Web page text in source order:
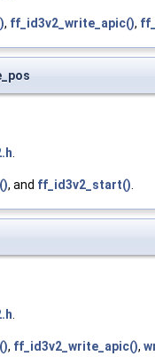
, ff_id3v2_write_apic(),
.
, and ff_id3v2_start().
.
, ff_id3v2_write_apic(),